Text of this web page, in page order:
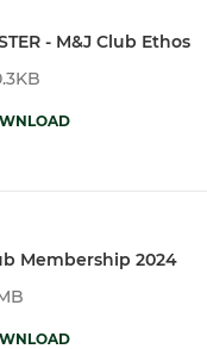
- M&J Club Ethos
Membership 2024